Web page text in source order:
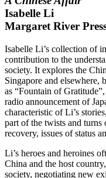
Isabelle Li
Margaret River
Isabelle Li’s collection of
contribution to the
society. It explores the
Singapore and elsewhere,
as “Fountain of
radio announcement of
characteristic of Li’s
part of the twists and turns
recovery, issues of status
Li’s heroes and heroines
China and the host
society, negotiating new